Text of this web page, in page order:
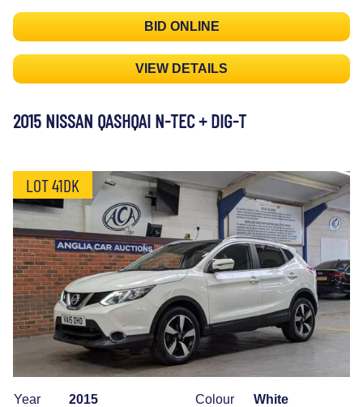
BID ONLINE
VIEW DETAILS
2015 NISSAN QASHQAI N-TEC + DIG-T
LOT 41DK
Year
2015
Colour
White